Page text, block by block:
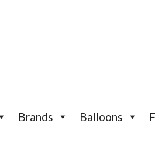
Brands Balloons